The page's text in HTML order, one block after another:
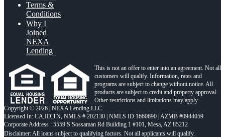
Terms &
Conditions
Why I
Joined
NEXA
Lending
This is not an offer to enter into an agreement. Not all
customers will qualify. Information, rates and
programs are subject to change without notice. All
products are subject to credit and property approval.
Other restrictions and limitations may apply.
Copyright © 2026 | NEXA Lending LLC.
Licensed In: CA,ID,TN, NMLS # 202130 | NMLS ID 1660690 | AZMB #0944059
Corporate Address : 5559 S Sossaman Rd Building 1 #101, Mesa, AZ 85212